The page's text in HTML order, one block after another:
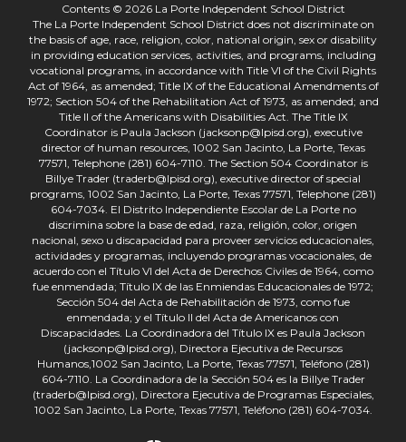
Contents © 2026 La Porte Independent School District
The La Porte Independent School District does not discriminate on
the basis of age, race, religion, color, national origin, sex or disability
in providing education services, activities, and programs, including
vocational programs, in accordance with Title VI of the Civil Rights
Act of 1964, as amended; Title IX of the Educational Amendments of
1972; Section 504 of the Rehabilitation Act of 1973, as amended; and
Title II of the Americans with Disabilities Act. The Title IX
Coordinator is Paula Jackson (jacksonp@lpisd.org), executive
director of human resources, 1002 San Jacinto, La Porte, Texas
77571, Telephone (281) 604-7110. The Section 504 Coordinator is
Billye Trader (traderb@lpisd.org), executive director of special
programs, 1002 San Jacinto, La Porte, Texas 77571, Telephone (281)
604-7034. El Distrito Independiente Escolar de La Porte no
discrimina sobre la base de edad, raza, religión, color, origen
nacional, sexo u discapacidad para proveer servicios educacionales,
actividades y programas, incluyendo programas vocacionales, de
acuerdo con el Título VI del Acta de Derechos Civiles de 1964, como
fue enmendada; Título IX de las Enmiendas Educacionales de 1972;
Sección 504 del Acta de Rehabilitación de 1973, como fue
enmendada; y el Título II del Acta de Americanos con
Discapacidades. La Coordinadora del Título IX es Paula Jackson
(jacksonp@lpisd.org), Directora Ejecutiva de Recursos
Humanos,1002 San Jacinto, La Porte, Texas 77571, Teléfono (281)
604-7110. La Coordinadora de la Sección 504 es la Billye Trader
(traderb@lpisd.org), Directora Ejecutiva de Programas Especiales,
1002 San Jacinto, La Porte, Texas 77571, Teléfono (281) 604-7034.